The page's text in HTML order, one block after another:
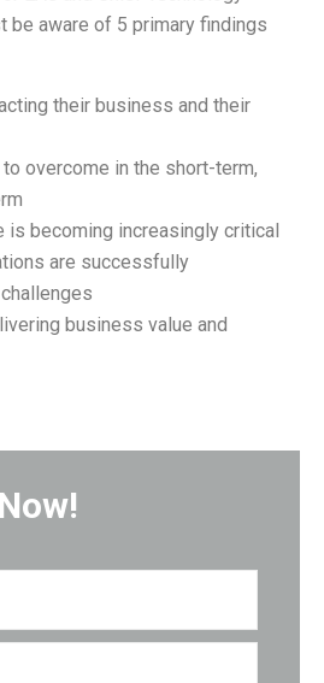
be aware of 5 primary findings
their business and their
overcome in the short-term,
is becoming increasingly critical
are successfully
business value and